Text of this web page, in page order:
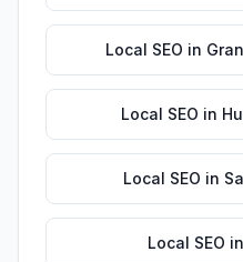
Local SEO in
Local SEO in
Local SEO in
Local SEO in